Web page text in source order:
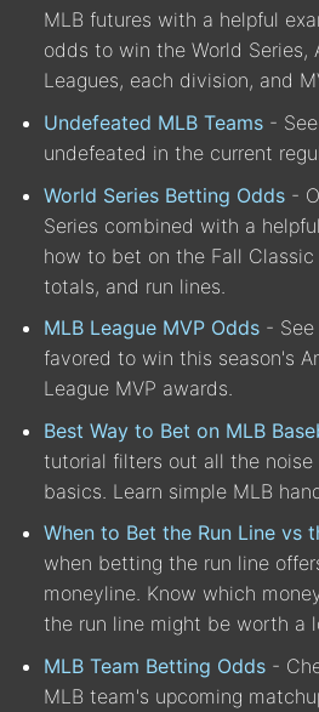
MLB futures with a helpful
odds to win the World Series,
Leagues, each division, and
Undefeated MLB Teams -
undefeated in the current
World Series Betting Odds -
Series combined with a
how to bet on the Fall
totals, and run lines.
MLB League MVP Odds -
favored to win this season's
League MVP awards.
Best Way to Bet on MLB
tutorial filters out all the
basics. Learn simple MLB
When to Bet the Run Line vs
when betting the run line
moneyline. Know which
the run line might be worth a
MLB Team Betting Odds -
MLB team's upcoming